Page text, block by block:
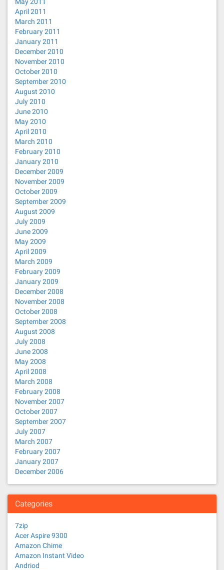
April 2011
March 2011
February 2011
January 2011
December 2010
November 2010
October 2010
September 2010
August 2010
July 2010
June 2010
May 2010
April 2010
March 2010
February 2010
January 2010
December 2009
November 2009
October 2009
September 2009
August 2009
July 2009
June 2009
May 2009
April 2009
March 2009
February 2009
January 2009
December 2008
November 2008
October 2008
September 2008
August 2008
July 2008
June 2008
May 2008
April 2008
March 2008
February 2008
November 2007
October 2007
September 2007
July 2007
March 2007
February 2007
January 2007
December 2006
Categories
7zip
Acer Aspire 9300
Amazon Chime
Amazon Instant Video
Andriod